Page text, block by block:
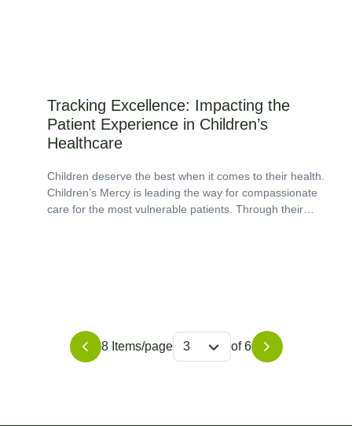
Tracking Excellence: Impacting the
Patient Experience in Children’s
Healthcare
Children deserve the best when it comes to their health.
Children’s Mercy is leading the way for compassionate
care for the most vulnerable patients. Through their
8 Items/page 3 of 6